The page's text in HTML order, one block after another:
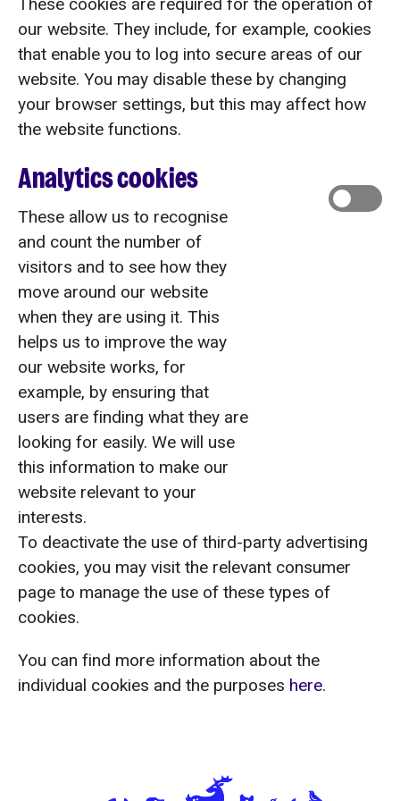
our website. They include, for example, cookies
that enable you to log into secure areas of our
website. You may disable these by changing
your browser settings, but this may affect how
the website functions.
Analytics cookies
These allow us to recognise
and count the number of
visitors and to see how they
move around our website
when they are using it. This
helps us to improve the way
our website works, for
example, by ensuring that
users are finding what they are
looking for easily. We will use
this information to make our
website relevant to your
interests.
To deactivate the use of third-party advertising
cookies, you may visit the relevant consumer
page to manage the use of these types of
cookies.
You can find more information about the
individual cookies and the purposes here.